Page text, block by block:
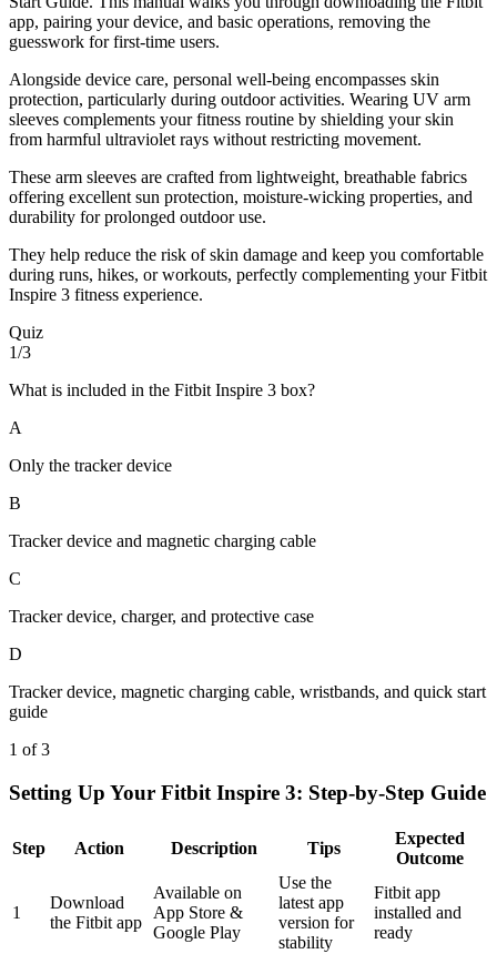
app, pairing your device, and basic operations, removing the
guesswork for first-time users.
Alongside device care, personal well-being encompasses skin
protection, particularly during outdoor activities. Wearing UV arm
sleeves complements your fitness routine by shielding your skin
from harmful ultraviolet rays without restricting movement.
These arm sleeves are crafted from lightweight, breathable fabrics
offering excellent sun protection, moisture-wicking properties, and
durability for prolonged outdoor use.
They help reduce the risk of skin damage and keep you comfortable
during runs, hikes, or workouts, perfectly complementing your Fitbit
Inspire 3 fitness experience.
Quiz
1/3
What is included in the Fitbit Inspire 3 box?
A
Only the tracker device
B
Tracker device and magnetic charging cable
C
Tracker device, charger, and protective case
D
Tracker device, magnetic charging cable, wristbands, and quick start
guide
1 of 3
Setting Up Your Fitbit Inspire 3: Step-by-Step Guide
Step Action Description Tips
Expected
Outcome
1
Download
the Fitbit app
Available on
App Store &
Google Play
Use the
latest app
version for
stability
Fitbit app
installed and
ready